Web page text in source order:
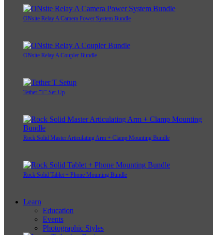
ONsite Relay A Camera Power System Bundle
ONsite Relay A Coupler Bundle
Tether "T" Set-Up
Rock Solid Master Articulating Arm + Clamp Mounting Bundle
Rock Solid Tablet + Phone Mounting Bundle
Learn
Education
Events
Photographic Styles